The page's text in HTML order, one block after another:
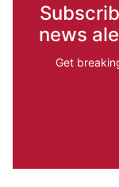
news
Get